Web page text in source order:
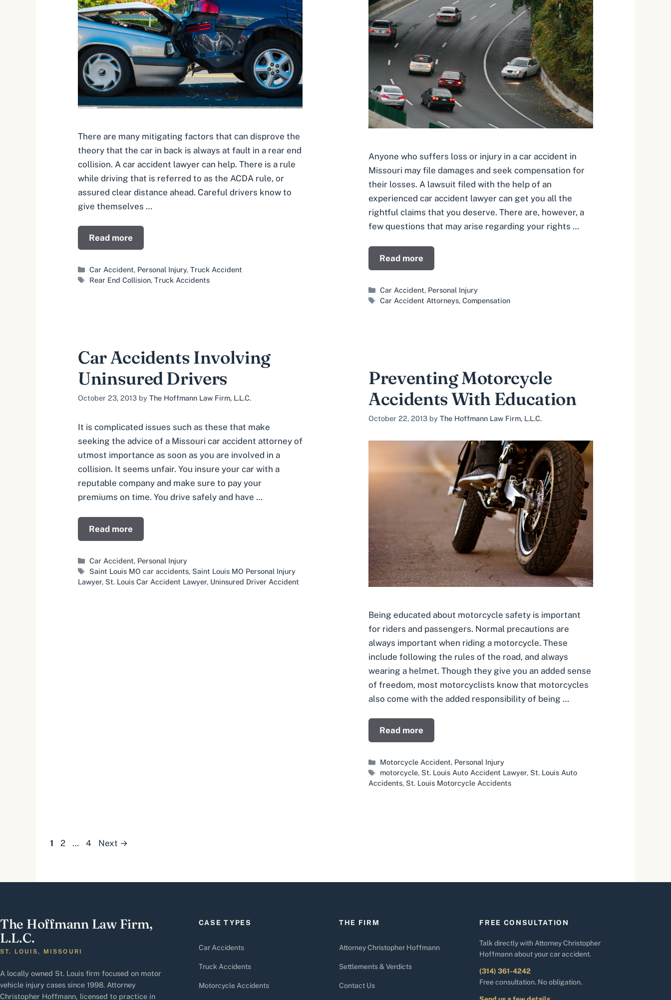
There are many mitigating factors that can disprove the
theory that the car in back is always at fault in a rear end
collision. A car accident lawyer can help. There is a rule
while driving that is referred to as the ACDA rule, or
assured clear distance ahead. Careful drivers know to
give themselves …
Read more
Categories
Car Accident, Personal Injury,Truck Accident
Tags
Rear End Collision,Truck Accidents
Anyone who suffers loss or injury in a car accident in
Missouri may file damages and seek compensation for
their losses. A lawsuit filed with the help of an
experienced car accident lawyer can get you all the
rightful claims that you deserve. There are, however, a
few questions that may arise regarding your rights …
Read more
Categories
Car Accident, Personal Injury
Tags
Car Accident Attorneys,Compensation
Car Accidents Involving
Uninsured Drivers
October 23, 2013 by The Hoffmann Law Firm, L.L.C.
It is complicated issues such as these that make
seeking the advice of a Missouri car accident attorney of
utmost importance as soon as you are involved in a
collision. It seems unfair. You insure your car with a
reputable company and make sure to pay your
premiums on time. You drive safely and have …
Read more
Categories
Car Accident, Personal Injury
Tags
Saint Louis MO car accidents, Saint Louis MO Personal Injury
Lawyer, St. Louis Car Accident Lawyer, Uninsured Driver Accident
Preventing Motorcycle
Accidents With Education
October 22, 2013 by The Hoffmann Law Firm, L.L.C.
Being educated about motorcycle safety is important
for riders and passengers. Normal precautions are
always important when riding a motorcycle. These
include following the rules of the road, and always
wearing a helmet. Though they give you an added sense
of freedom, most motorcyclists know that motorcycles
also come with the added responsibility of being …
Read more
Categories
Motorcycle Accident, Personal Injury
Tags
motorcycle, St. Louis Auto Accident Lawyer, St. Louis Auto
Accidents, St. Louis Motorcycle Accidents
Page
1 Page
2 … Page
4 Next →
The Hoffmann Law Firm,
L.L.C.
ST. LOUIS, MISSOURI
A locally owned St. Louis firm focused on motor
vehicle injury cases since 1998. Attorney
Christopher Hoffmann, licensed to practice in
CASE TYPES
Car Accidents
Truck Accidents
Motorcycle Accidents
THE FIRM
Attorney Christopher Hoffmann
Settlements & Verdicts
Contact Us
FREE CONSULTATION
Talk directly with Attorney Christopher
Hoffmann about your car accident.
(314) 361-4242
Free consultation. No obligation.